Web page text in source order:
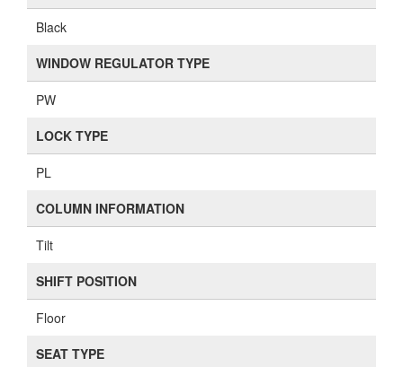
Black
WINDOW REGULATOR TYPE
PW
LOCK TYPE
PL
COLUMN INFORMATION
Tilt
SHIFT POSITION
Floor
SEAT TYPE